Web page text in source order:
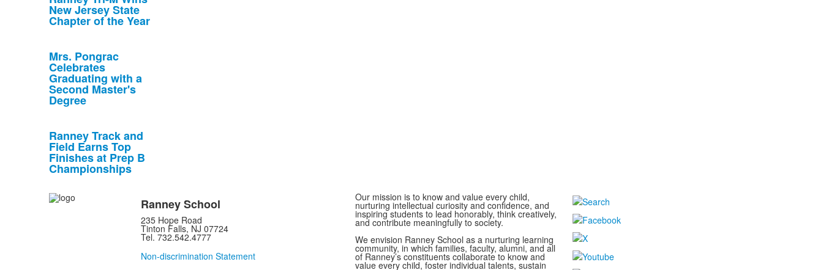
New Jersey State
Chapter of the Year
Mrs. Pongrac
Celebrates
Graduating with a
Second Master's
Degree
Ranney Track and
Field Earns Top
Finishes at Prep B
Championships
Ranney School
235 Hope Road
Tinton Falls, NJ 07724
Tel. 732.542.4777
Non-discrimination Statement
Our mission is to know and value every child,
nurturing intellectual curiosity and confidence, and
inspiring students to lead honorably, think creatively,
and contribute meaningfully to society.
We envision Ranney School as a nurturing learning
community, in which families, faculty, alumni, and all
of Ranney’s constituents collaborate to know and
value every child, foster individual talents, sustain